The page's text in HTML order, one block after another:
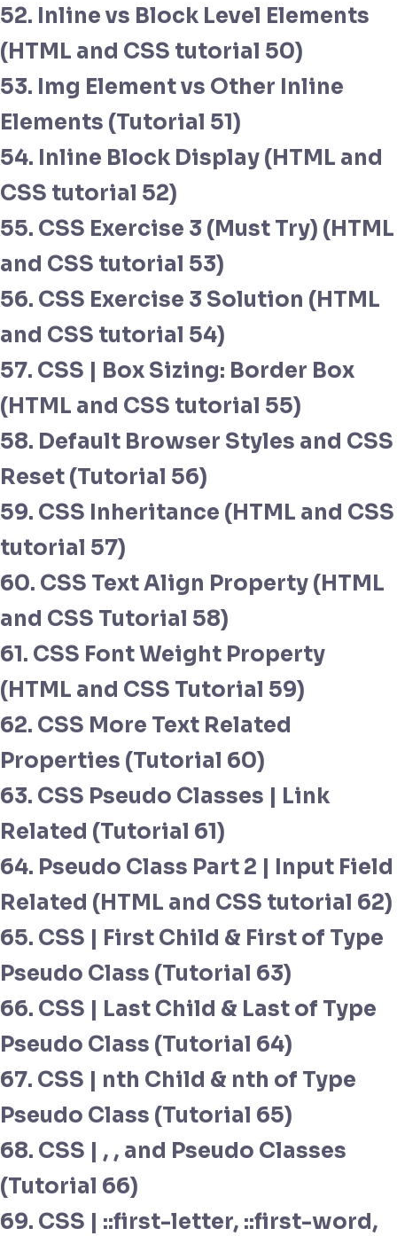
52. Inline vs Block Level Elements
(HTML and CSS tutorial 50)
53. Img Element vs Other Inline
Elements (Tutorial 51)
54. Inline Block Display (HTML and
CSS tutorial 52)
55. CSS Exercise 3 (Must Try) (HTML
and CSS tutorial 53)
56. CSS Exercise 3 Solution (HTML
and CSS tutorial 54)
57. CSS | Box Sizing: Border Box
(HTML and CSS tutorial 55)
58. Default Browser Styles and CSS
Reset (Tutorial 56)
59. CSS Inheritance (HTML and CSS
tutorial 57)
60. CSS Text Align Property (HTML
and CSS Tutorial 58)
61. CSS Font Weight Property
(HTML and CSS Tutorial 59)
62. CSS More Text Related
Properties (Tutorial 60)
63. CSS Pseudo Classes | Link
Related (Tutorial 61)
64. Pseudo Class Part 2 | Input Field
Related (HTML and CSS tutorial 62)
65. CSS | First Child & First of Type
Pseudo Class (Tutorial 63)
66. CSS | Last Child & Last of Type
Pseudo Class (Tutorial 64)
67. CSS | nth Child & nth of Type
Pseudo Class (Tutorial 65)
68. CSS | , , and Pseudo Classes
(Tutorial 66)
69. CSS | ::first-letter, ::first-word,